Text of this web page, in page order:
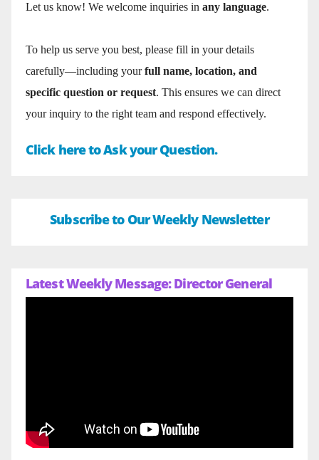
Let us know! We welcome inquiries in any language.
To help us serve you best, please fill in your details
carefully—including yourfull name, location, and
specific question or request. This ensures we can direct
your inquiry to the right team and respond effectively.
Click here to Ask your Question.
Subscribe to Our Weekly Newsletter
Latest Weekly Message: Director General